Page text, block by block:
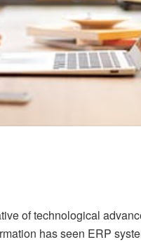
of technological
has seen ERP